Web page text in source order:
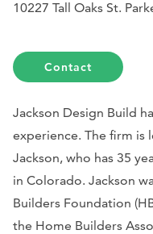
10227 Tall Oaks St.
Contact
Jackson Design Build
experience. The firm is
Jackson, who has 35
in Colorado. Jackson
Builders Foundation
the Home Builders